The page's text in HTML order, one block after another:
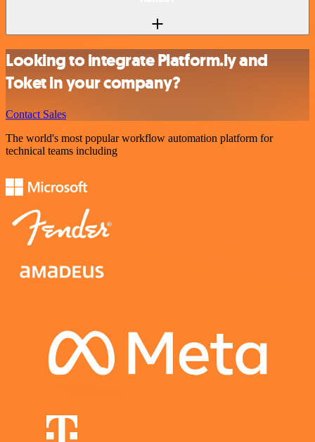
Looking to integrate Platform.ly and
Toket in your company?
Contact Sales
The world's most popular workflow automation platform for
technical teams including